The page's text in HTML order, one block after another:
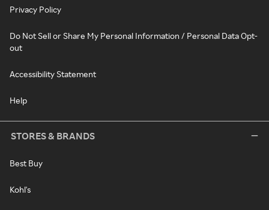
Privacy Policy
Do Not Sell or Share My Personal Information / Personal Data Opt-
out
Accessibility Statement
Help
STORES & BRANDS
Best Buy
Kohl's